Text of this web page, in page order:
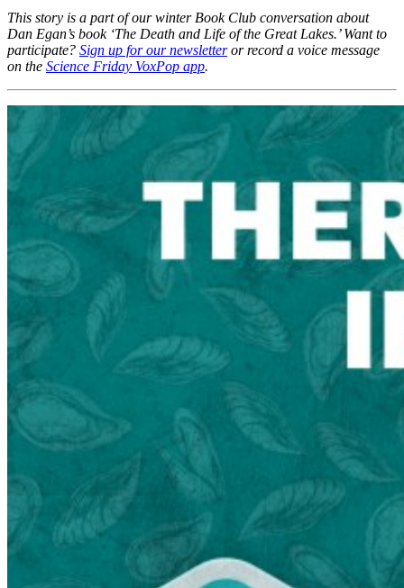
This story is a part of our winter Book Club conversation about
Dan Egan’s book ‘The Death and Life of the Great Lakes.’ Want to
participate? Sign up for our newsletteror record a voice message
on the Science Friday VoxPop app.